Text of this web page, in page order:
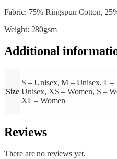
Fabric: 75% Ringspun Cotton,
Weight: 280gsm
Additional
Size
S – Unisex, M – Unisex, L
Unisex, XS – Women, S –
XL – Women
Reviews
There are no reviews yet.